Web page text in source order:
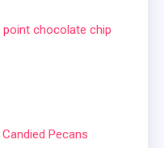
chocolate chip
Pecans